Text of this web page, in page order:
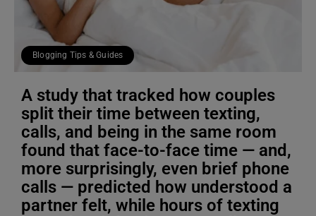
Blogging Tips & Guides
A study that tracked how couples
split their time between texting,
calls, and being in the same room
found that face-to-face time — and,
more surprisingly, even brief phone
calls — predicted how understood a
partner felt, while hours of texting